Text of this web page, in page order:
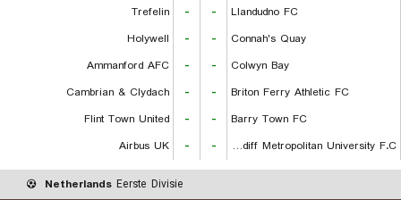
Trefelin
- -
Llandudno FC
Holywell
- -
Connah's Quay
Ammanford AFC
- -
Colwyn Bay
Cambrian & Clydach
- -
Briton Ferry Athletic FC
Flint Town United
- -
Barry Town FC
Airbus UK
- - Cardiff Metropolitan University F.C.
Netherlands Eerste Divisie